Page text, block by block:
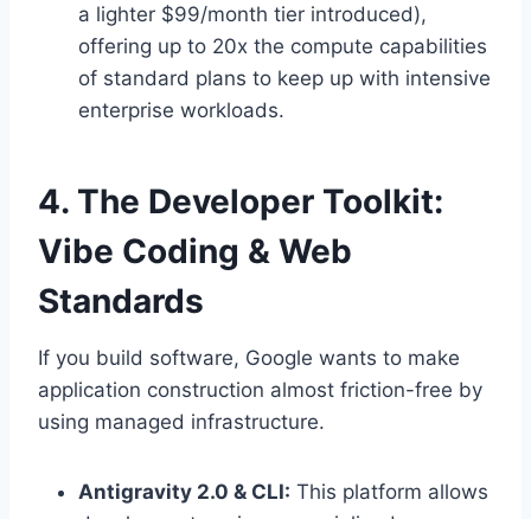
a lighter $99/month tier introduced),
offering up to 20x the compute capabilities
of standard plans to keep up with intensive
enterprise workloads.
4. The Developer Toolkit:
Vibe Coding & Web
Standards
If you build software, Google wants to make
application construction almost friction-free by
using managed infrastructure.
Antigravity 2.0 & CLI: This platform allows